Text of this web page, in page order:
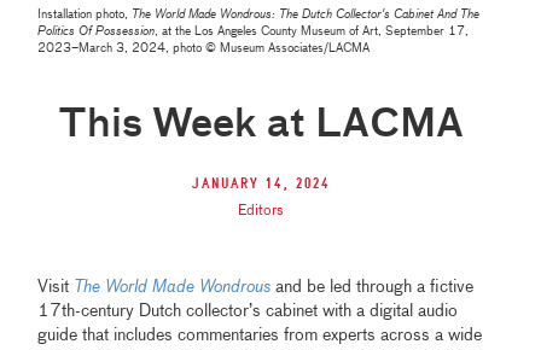
Installation photo, The World Made Wondrous: The Dutch Collector's Cabinet And The
Politics Of Possession, at the Los Angeles County Museum of Art, September 17,
2023–March 3, 2024, photo © Museum Associates/LACMA
This Week at LACMA
January 14, 2024
Editors
Visit The World Made Wondrous and be led through a fictive
17th-century Dutch collector’s cabinet with a digital audio
guide that includes commentaries from experts across a wide